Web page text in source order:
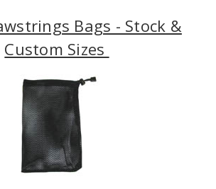
Bags - Stock &
Custom Sizes